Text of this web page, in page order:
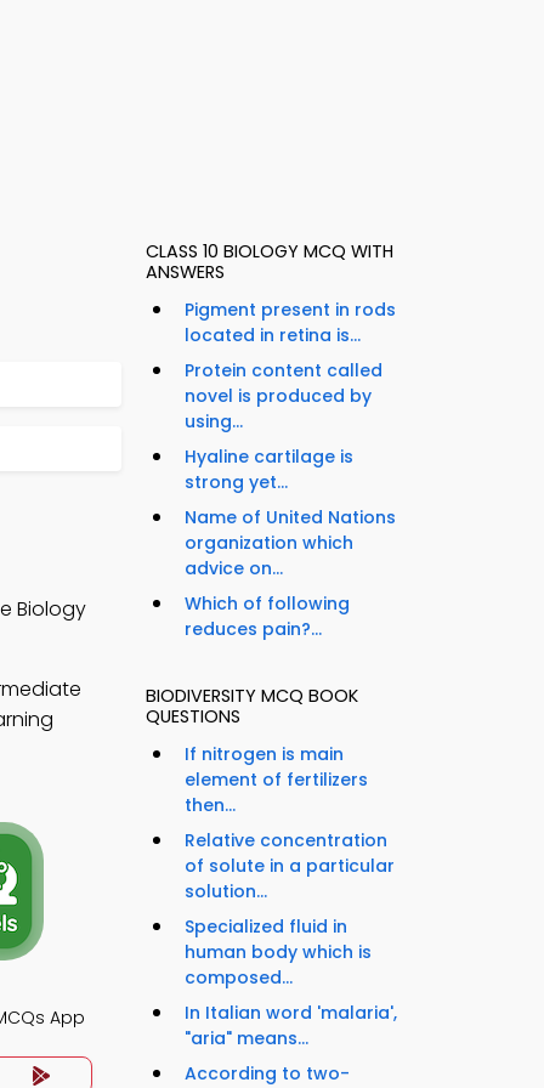
Biology
App
CLASS 10 BIOLOGY MCQ WITH
ANSWERS
Pigment present in rods
located in retina is...
Protein content called
novel is produced by
using...
Hyaline cartilage is
strong yet...
Name of United Nations
organization which
advice on...
Which of following
reduces pain?...
BIODIVERSITY MCQ BOOK
QUESTIONS
If nitrogen is main
element of fertilizers
then...
Relative concentration
of solute in a particular
solution...
Specialized fluid in
human body which is
composed...
In Italian word 'malaria',
"aria" means...
According to two-